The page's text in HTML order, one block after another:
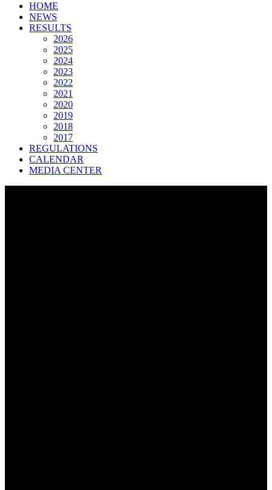
HOME
NEWS
RESULTS
2026
2025
2024
2023
2022
2021
2020
2019
2018
2017
REGULATIONS
CALENDAR
MEDIA CENTER